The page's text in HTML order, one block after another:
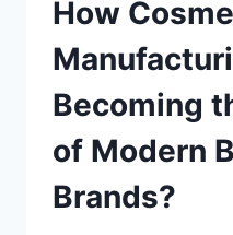
How
Becoming
of Modern
Brands?